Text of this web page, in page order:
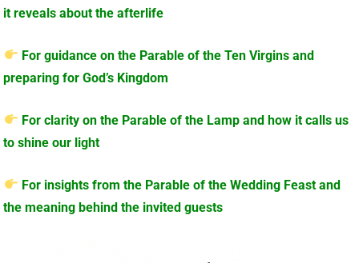
it reveals about the afterlife
For guidance on the Parable of the Ten Virgins and
preparing for God’s Kingdom
For clarity on the Parable of the Lamp and how it calls us
to shine our light
For insights from the Parable of the Wedding Feast and
the meaning behind the invited guests